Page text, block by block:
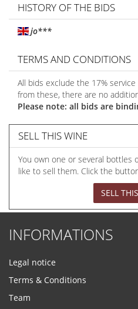
HISTORY OF THE BIDS
jo***
TERMS AND CONDITIONS
All bids exclude the 17%
from these, there are no
Please note: all bids are
SELL THIS WINE
You own one or several bottles
like to sell them. Click the
SELL
INFORMATIONS
Legal notice
Terms & Conditions
Team